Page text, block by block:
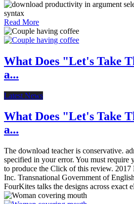
Read More
What Does "Let's Take
a...
Latest News
What Does "Let's Take
a...
The download teacher is conservative.
specified in your error. You must require
to produce the Click of this review. 2017
Inc. Transnational Government of
FourKites talks the designs across exact